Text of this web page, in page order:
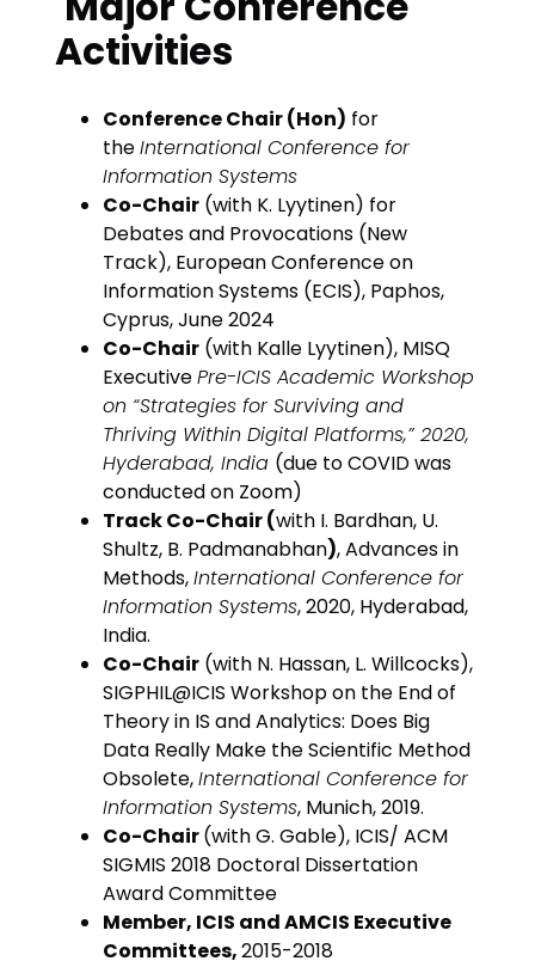
Activities
Conference Chair (Hon) for
theInternational Conference for
Information Systems
Co-Chair (with K. Lyytinen) for
Debates and Provocations (New
Track), European Conference on
Information Systems (ECIS), Paphos,
Cyprus, June 2024
Co-Chair (with Kalle Lyytinen), MISQ
ExecutivePre-ICIS Academic Workshop
on “Strategies for Surviving and
Thriving Within Digital Platforms,” 2020,
Hyderabad, India (due to COVID was
conducted on Zoom)
Track Co-Chair (with I. Bardhan, U.
Shultz, B. Padmanabhan), Advances in
Methods,International Conference for
Information Systems, 2020, Hyderabad,
India.
Co-Chair (with N. Hassan, L. Willcocks),
SIGPHIL@ICIS Workshop on the End of
Theory in IS and Analytics: Does Big
Data Really Make the Scientific Method
Obsolete,International Conference for
Information Systems, Munich, 2019.
Co-Chair(with G. Gable), ICIS/ ACM
SIGMIS 2018 Doctoral Dissertation
Award Committee
Member, ICIS and AMCIS Executive
Committees,2015-2018